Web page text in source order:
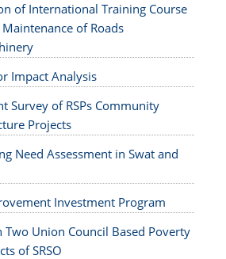
of International Training Course
of Roads
Impact Analysis
Survey of RSPs Community
Projects
Need Assessment in Swat and
Investment Program
Two Union Council Based Poverty
of SRSO